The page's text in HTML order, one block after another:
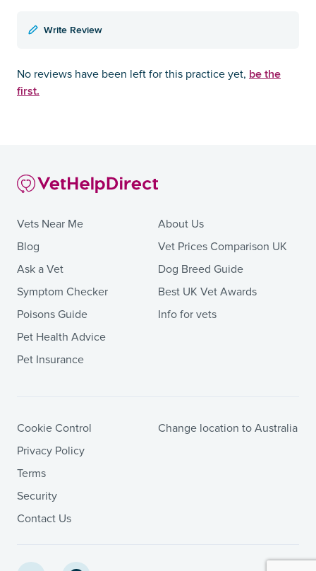
Write Review
No reviews have been left for this practice yet, be the
first.
Vets Near Me
Blog
Ask a Vet
Symptom Checker
Poisons Guide
Pet Health Advice
Pet Insurance
About Us
Vet Prices Comparison UK
Dog Breed Guide
Best UK Vet Awards
Info for vets
Cookie Control
Privacy Policy
Terms
Security
Contact Us
Change location to Australia